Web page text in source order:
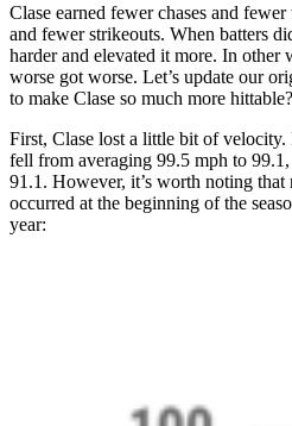
Clase earned fewer chases and
and fewer strikeouts. When batters
harder and elevated it more. In other
worse got worse. Let’s update our
to make Clase so much more hittable?
First, Clase lost a little bit of
fell from averaging 99.5 mph to
91.1. However, it’s worth noting
occurred at the beginning of the
year: